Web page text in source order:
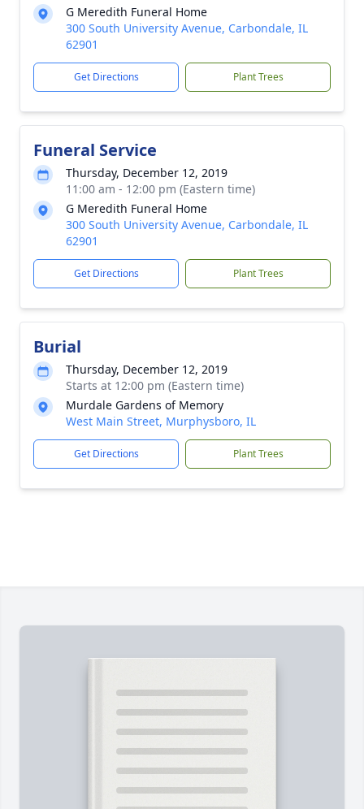
G Meredith Funeral Home
300 South University Avenue, Carbondale, IL
62901
Get Directions Plant Trees
Funeral Service
Thursday, December 12, 2019
11:00 am - 12:00 pm (Eastern time)
G Meredith Funeral Home
300 South University Avenue, Carbondale, IL
62901
Get Directions Plant Trees
Burial
Thursday, December 12, 2019
Starts at 12:00 pm (Eastern time)
Murdale Gardens of Memory
West Main Street, Murphysboro, IL
Get Directions Plant Trees